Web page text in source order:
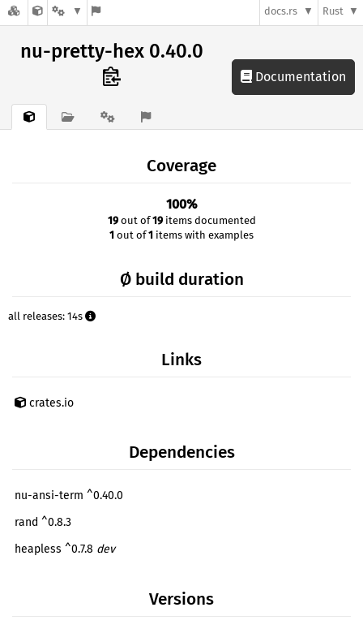
docs.rs Rust
nu-pretty-hex 0.40.0
Documentation
Coverage
100%
19out of19items documented
1 out of1 items with examples
Ø build duration
all releases: 14s
Links
crates.io
Dependencies
nu-ansi-term ^0.40.0
rand ^0.8.3
heapless ^0.7.8 dev
Versions